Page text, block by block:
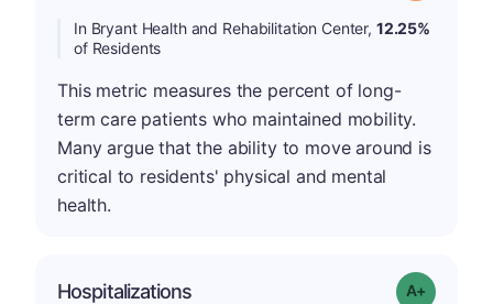
In Bryant Health and Rehabilitation Center, 12.25%
of Residents
This metric measures the percent of long-
term care patients who maintained mobility.
Many argue that the ability to move around is
critical to residents' physical and mental
health.
Hospitalizations Grade: A-